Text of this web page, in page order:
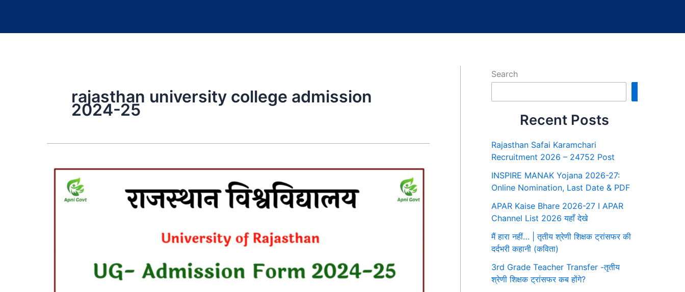
rajasthan university college admission
2024-25
Search
Recent Posts
Rajasthan Safai Karamchari
Recruitment 2026 – 24752 Post
INSPIRE MANAK Yojana 2026-27:
Online Nomination, Last Date & PDF
APAR Kaise Bhare 2026-27 I APAR
Channel List 2026 यहाँ देखे
मैं हारा नहीं… | तृतीय श्रेणी शिक्षक ट्रांसफर की
दर्दभरी कहानी (कविता)
3rd Grade Teacher Transfer -तृतीय
श्रेणी शिक्षक ट्रांसफर कब होंगे?